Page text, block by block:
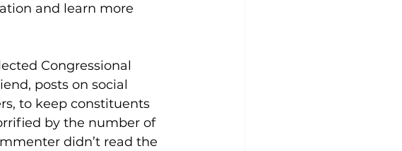
and learn more
Congressional
posts on social
to keep constituents
by the number of
didn’t read the